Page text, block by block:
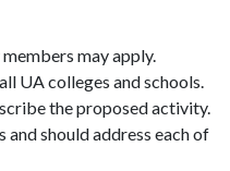
may apply.
UA colleges and schools.
the proposed activity.
should address each of